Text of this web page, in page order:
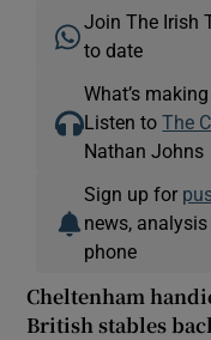
Join The Irish
to date
What’s
Listen toThe
Nathan Johns
Sign up for
news,
phone
Cheltenham
British stables